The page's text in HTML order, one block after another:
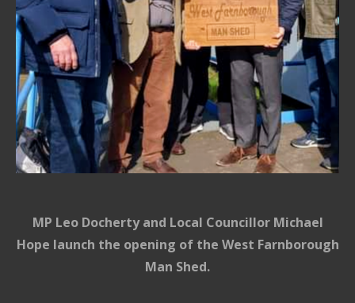
MP Leo Docherty and Local Councillor Michael
Hope launch the opening of the West Farnborough
Man Shed.